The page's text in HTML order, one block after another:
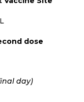
dose
day)